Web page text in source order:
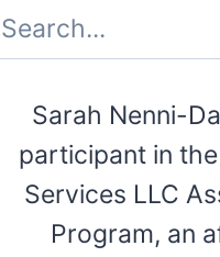
Search
Sarah Nenni-
participant in
Services LLC
Program, an